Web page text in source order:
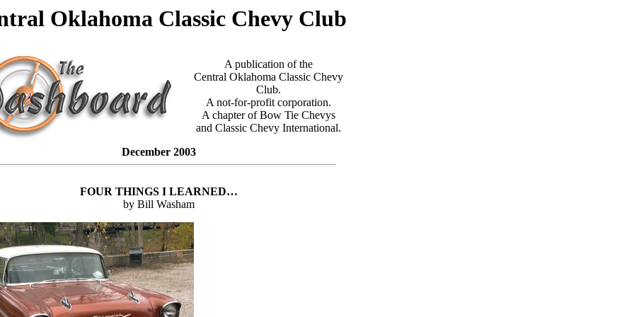
Oklahoma Classic Chevy Club
A publication of the
Central Oklahoma Classic Chevy
Club.
A not-for-profit corporation.
A chapter of Bow Tie Chevys
and Classic Chevy International.
December 2003
FOUR THINGS I LEARNED…
by Bill Washam